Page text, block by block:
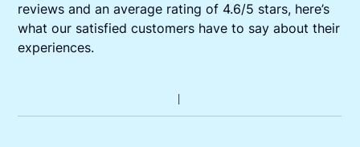
reviews and an average rating of 4.6/5 stars, here’s
what our satisfied customers have to say about their
experiences.